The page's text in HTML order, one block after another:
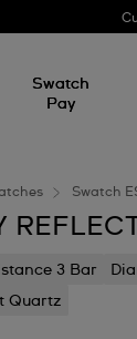
Swatch
Pay
Swatch
3 Bar
Quartz